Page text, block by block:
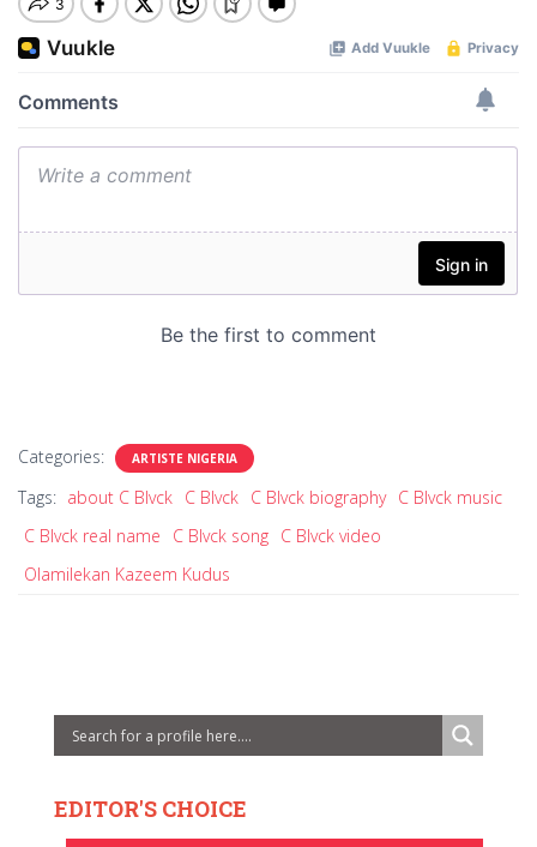
Categories: ARTISTE NIGERIA
Tags: about C Blvck C Blvck C Blvck biography C Blvck music
C Blvck real name
C Blvck song C Blvck video
Olamilekan Kazeem Kudus
EDITOR'S CHOICE